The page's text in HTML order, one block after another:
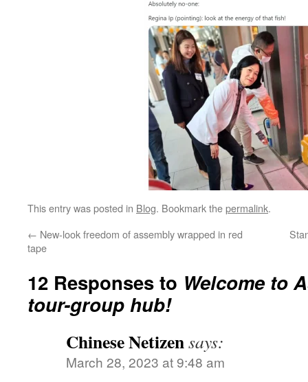
This entry was posted in Blog. Bookmark thepermalink.
← New-look freedom of assembly wrapped in red
tape
12 Responses to Welcome to
tour-group hub!
Chinese Netizensays:
March 28, 2023 at 9:48 am